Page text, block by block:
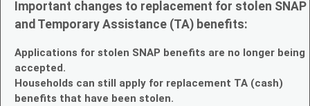
Important changes to replacement for stolen SNAP
and Temporary Assistance (TA) benefits:
Applications for stolen SNAP benefits are no longer being
accepted.
Households can still apply for replacement TA (cash)
benefits that have been stolen.